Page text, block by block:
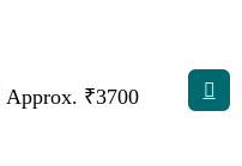
Approx. ₹3700